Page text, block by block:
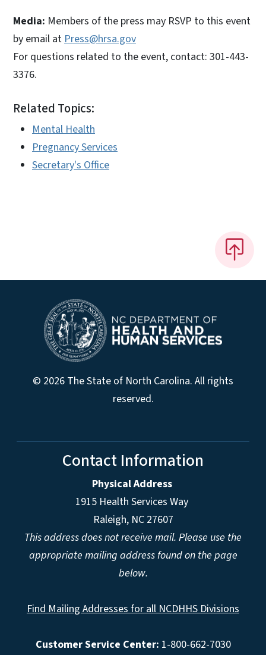
Media: Members of the press may RSVP to this event
by email at Press@hrsa.gov
For questions related to the event, contact: 301-443-
3376.
Related Topics:
Mental Health
Pregnancy Services
Secretary's Office
© 2026 The State of North Carolina. All rights
reserved.
Contact Information
Physical Address
1915 Health Services Way
Raleigh, NC 27607
This address does not receive mail. Please use the
appropriate mailing address found on the page
below.
Find Mailing Addresses for all NCDHHS Divisions
Customer Service Center: 1-800-662-7030